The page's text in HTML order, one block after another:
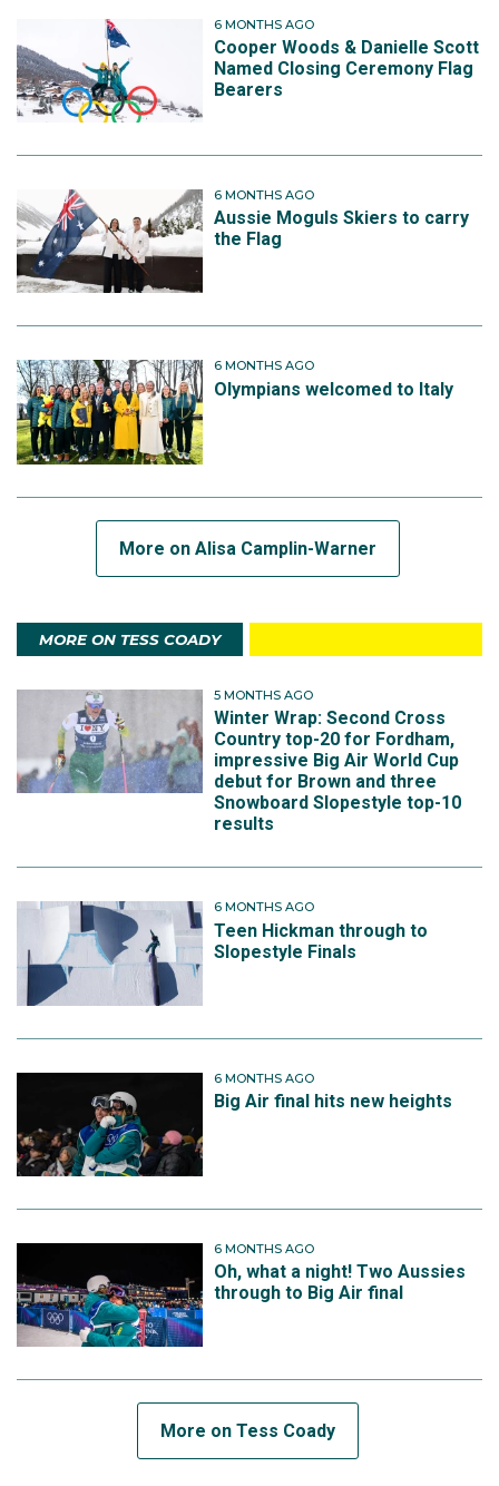
6 MONTHS AGO
Cooper Woods & Danielle Scott
Named Closing Ceremony Flag
Bearers
6 MONTHS AGO
Aussie Moguls Skiers to carry
the Flag
6 MONTHS AGO
Olympians welcomed to Italy
More on Alisa Camplin-Warner
MORE ON TESS COADY
5 MONTHS AGO
Winter Wrap: Second Cross
Country top-20 for Fordham,
impressive Big Air World Cup
debut for Brown and three
Snowboard Slopestyle top-10
results
6 MONTHS AGO
Teen Hickman through to
Slopestyle Finals
6 MONTHS AGO
Big Air final hits new heights
6 MONTHS AGO
Oh, what a night! Two Aussies
through to Big Air final
More on Tess Coady